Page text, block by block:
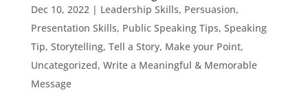
Dec 10, 2022| Leadership Skills, Persuasion,
Presentation Skills, Public Speaking Tips, Speaking
Tip, Storytelling, Tell a Story, Make your Point,
Uncategorized, Write a Meaningful & Memorable
Message